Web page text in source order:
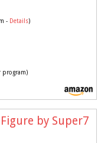
- Details)
program)
by Super7